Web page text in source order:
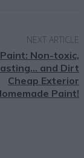
NEXT ARTICLE
Non-toxic,
and Dirt
Cheap Exterior
Paint!